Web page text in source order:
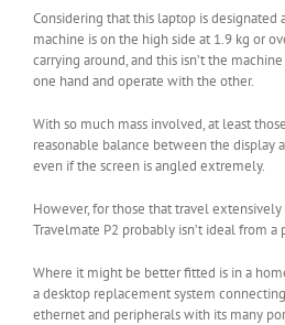
Considering that this laptop is designated
machine is on the high side at 1.9 kg or
carrying around, and this isn’t the
one hand and operate with the other.
With so much mass involved, at least
reasonable balance between the display
even if the screen is angled extremely.
However, for those that travel
Travelmate P2 probably isn’t ideal from
Where it might be better fitted is in a
a desktop replacement system
ethernet and peripherals with its many